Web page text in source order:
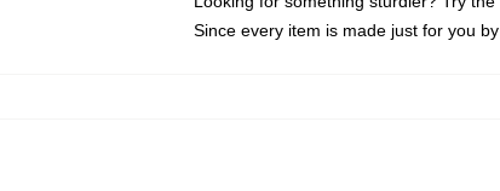
Since every item is made just for you